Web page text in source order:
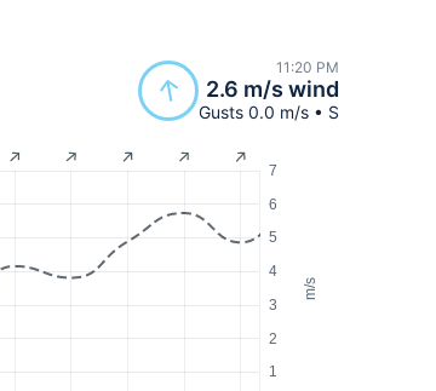
11:20 PM
2.6 m/s wind
Gusts 0.0 m/s • S
m/s
1
2
3
4
5
6
7